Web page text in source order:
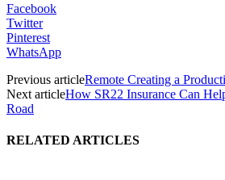
Facebook
Twitter
Pinterest
WhatsApp
Previous articleRemote Creating a
Next articleHow SR22 Insurance Can
Road
RELATED ARTICLES